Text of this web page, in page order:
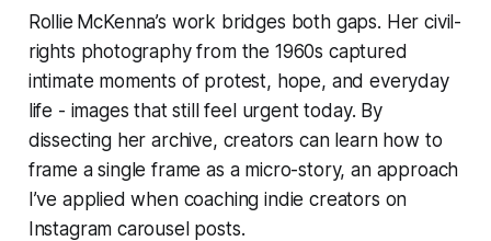
Rollie McKenna’s work bridges both gaps. Her civil-
rights photography from the 1960s captured
intimate moments of protest, hope, and everyday
life - images that still feel urgent today. By
dissecting her archive, creators can learn how to
frame a single frame as a micro-story, an approach
I’ve applied when coaching indie creators on
Instagram carousel posts.